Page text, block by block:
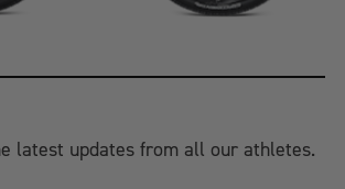
latest updates from all our athletes.